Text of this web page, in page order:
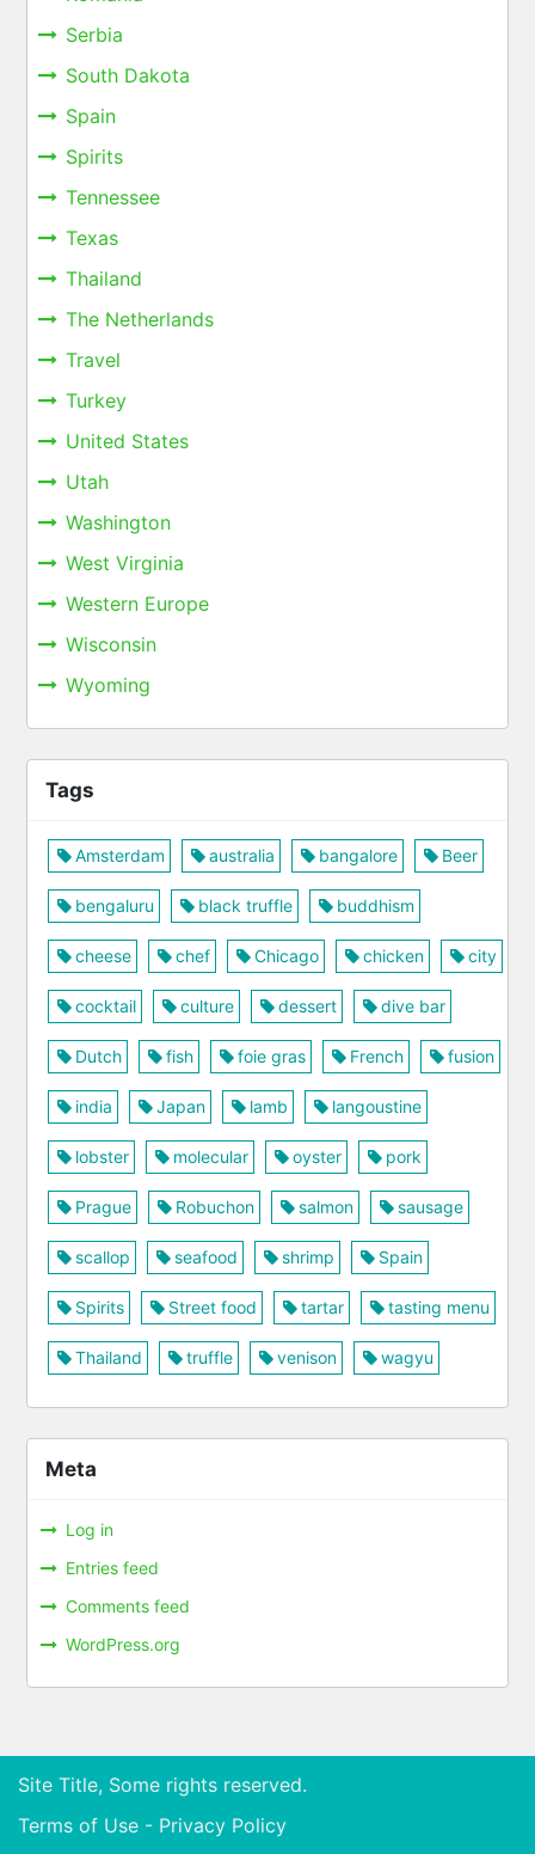
Serbia
South Dakota
Spain
Spirits
Tennessee
Texas
Thailand
The Netherlands
Travel
Turkey
United States
Utah
Washington
West Virginia
Western Europe
Wisconsin
Wyoming
Tags
Amsterdam australia bangalore Beer
bengaluru black truffle buddhism
cheese chef Chicago chicken city
cocktail culture dessert dive bar
Dutch fish foie gras French fusion
india Japan lamb langoustine
lobster molecular oyster pork
Prague Robuchon salmon sausage
scallop seafood shrimp Spain
Spirits Street food tartar tasting menu
Thailand truffle venison wagyu
Meta
Log in
Entries feed
Comments feed
WordPress.org
Site Title, Some rights reserved.
Terms of Use - Privacy Policy